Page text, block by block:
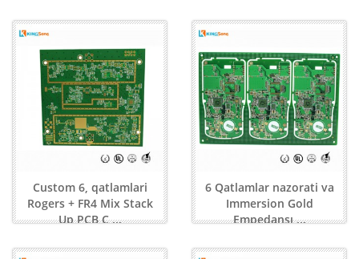
Custom 6, qatlamlari
Rogers + FR4 Mix Stack
Up PCB C ...
6 Qatlamlar nazorati va
Immersion Gold
Empedansı ...